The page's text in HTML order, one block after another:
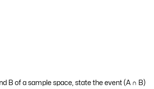
B of a sample space, state the event (A ∩ B)